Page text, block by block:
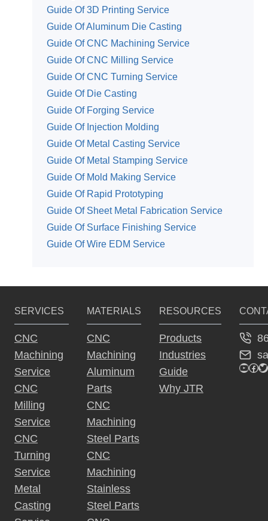
Guide Of 3D Printing Service
Guide Of Aluminum Die Casting
Guide Of CNC Machining Service
Guide Of CNC Milling Service
Guide Of CNC Turning Service
Guide Of Die Casting
Guide Of Forging Service
Guide Of Injection Molding
Guide Of Metal Casting Service
Guide Of Metal Stamping Service
Guide Of Mold Making Service
Guide Of Rapid Prototyping
Guide Of Sheet Metal Fabrication Service
Guide Of Surface Finishing Service
Guide Of Wire EDM Service
SERVICES
CNC
Machining
Service
CNC
Milling
Service
CNC
Turning
Service
Metal
Casting
MATERIALS
CNC
Machining
Aluminum
Parts
CNC
Machining
Steel Parts
CNC
Machining
Stainless
Steel Parts
RESOURCES
Products
Industries
Guide
Why JTR